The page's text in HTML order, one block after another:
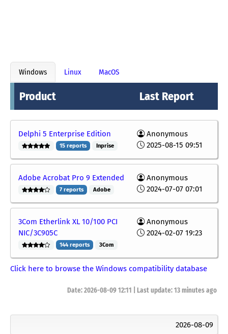
Windows Linux MacOS
Product Last Report
Delphi 5 Enterprise Edition
15 reports Inprise
Anonymous
2025-08-15 09:51
Adobe Acrobat Pro 9 Extended
7 reports Adobe
Anonymous
2024-07-07 07:01
3Com Etherlink XL 10/100 PCI
NIC/3C905C
144 reports 3Com
Anonymous
2024-02-07 19:23
Click here to browse the Windows compatibility database
Date: 2026-08-09 12:11 | Last update:13 minutes ago
2026-08-09